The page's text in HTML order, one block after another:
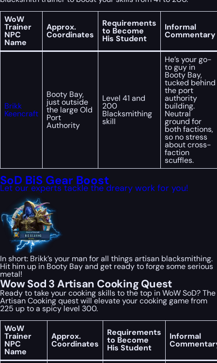
WoW
Trainer
NPC
Name
Approx.
Coordinates
Requirements
to Become
His Student
Informal
Commentary
Brikk
Keencraft
Booty Bay,
just outside
the large Old
Port
Authority
Level 41 and
200
Blacksmithing
skill
He’s your go-
to guy in
Booty Bay,
tucked behind
the port
authority
building.
Neutral
ground for
both factions,
so no stress
about cross-
faction
scuffles.
SoD BiS Gear Boost
Let our experts tackle the dreary work for you!
In short: Brikk’s your man for all things artisan blacksmithing.
Hit him up in Booty Bay and get ready to forge some serious
metal!
Wow Sod 3 Artisan Cooking Quest
Ready to take your cooking skills to the top in WoW SoD? The
Artisan Cooking quest will elevate your cooking game from
225 up to a spicy level 300.
WoW
Trainer
NPC
Name
Approx.
Coordinates
Requirements
to Become
His Student
Informal